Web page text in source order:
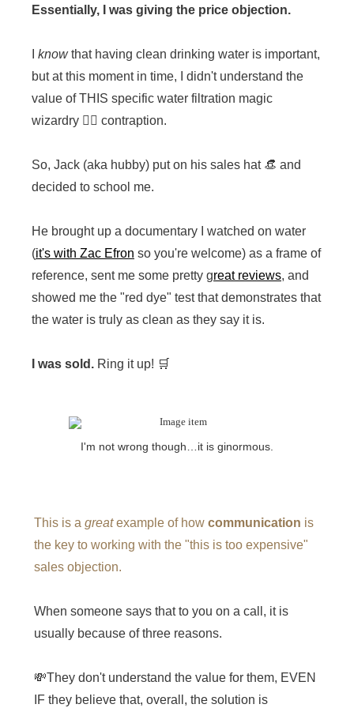
Essentially, I was giving the price objection.
knowthat having clean drinking water is important,
but at this moment in time, I didn't understand the
value of THIS specific water filtration magic
wizardry 🧙‍♂️ contraption.
So, Jack (aka hubby) put on his sales hat 👒 and
decided to school me.
He brought up a documentary I watched on water
(it's with Zac Efron so you're welcome) as a frame of
reference, sent me some pretty great reviews, and
showed me the "red dye" test that demonstrates that
the water is truly as clean as they say it is.
I was sold. Ring it up! 🛒
I'm not wrong though…it is ginormous.
This is a greatexample of how communication is
the key to working with the "this is too expensive"
sales objection.
When someone says that to you on a call, it is
usually because of three reasons.
💸They don't understand the value for them, EVEN
IF they believe that, overall, the solution is